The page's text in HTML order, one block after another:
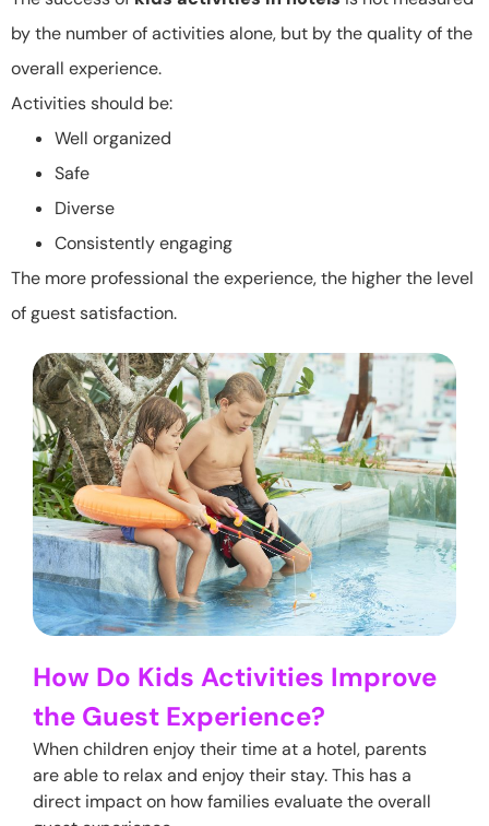
by the number of activities alone, but by the quality of the
overall experience.
Activities should be:
Well organized
Safe
Diverse
Consistently engaging
The more professional the experience, the higher the level
of guest satisfaction.
How Do Kids Activities Improve
the Guest Experience?
When children enjoy their time at a hotel, parents
are able to relax and enjoy their stay. This has a
direct impact on how families evaluate the overall